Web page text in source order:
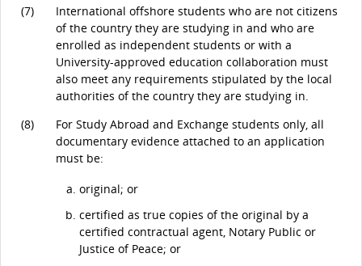
(7)
International offshore students who are not citizens
of the country they are studying in and who are
enrolled as independent students or with a
University-approved education collaboration must
also meet any requirements stipulated by the local
authorities of the country they are studying in.
(8)
For Study Abroad and Exchange students only, all
documentary evidence attached to an application
must be:
original; or
certified as true copies of the original by a
certified contractual agent, Notary Public or
Justice of Peace; or